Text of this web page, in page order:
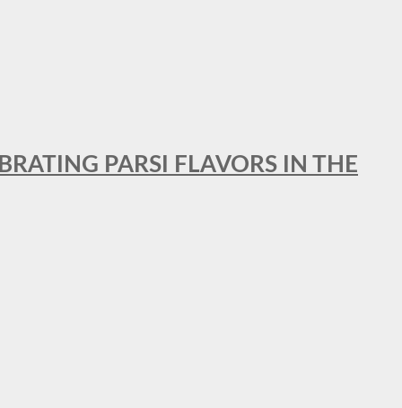
PARSI FLAVORS IN THE